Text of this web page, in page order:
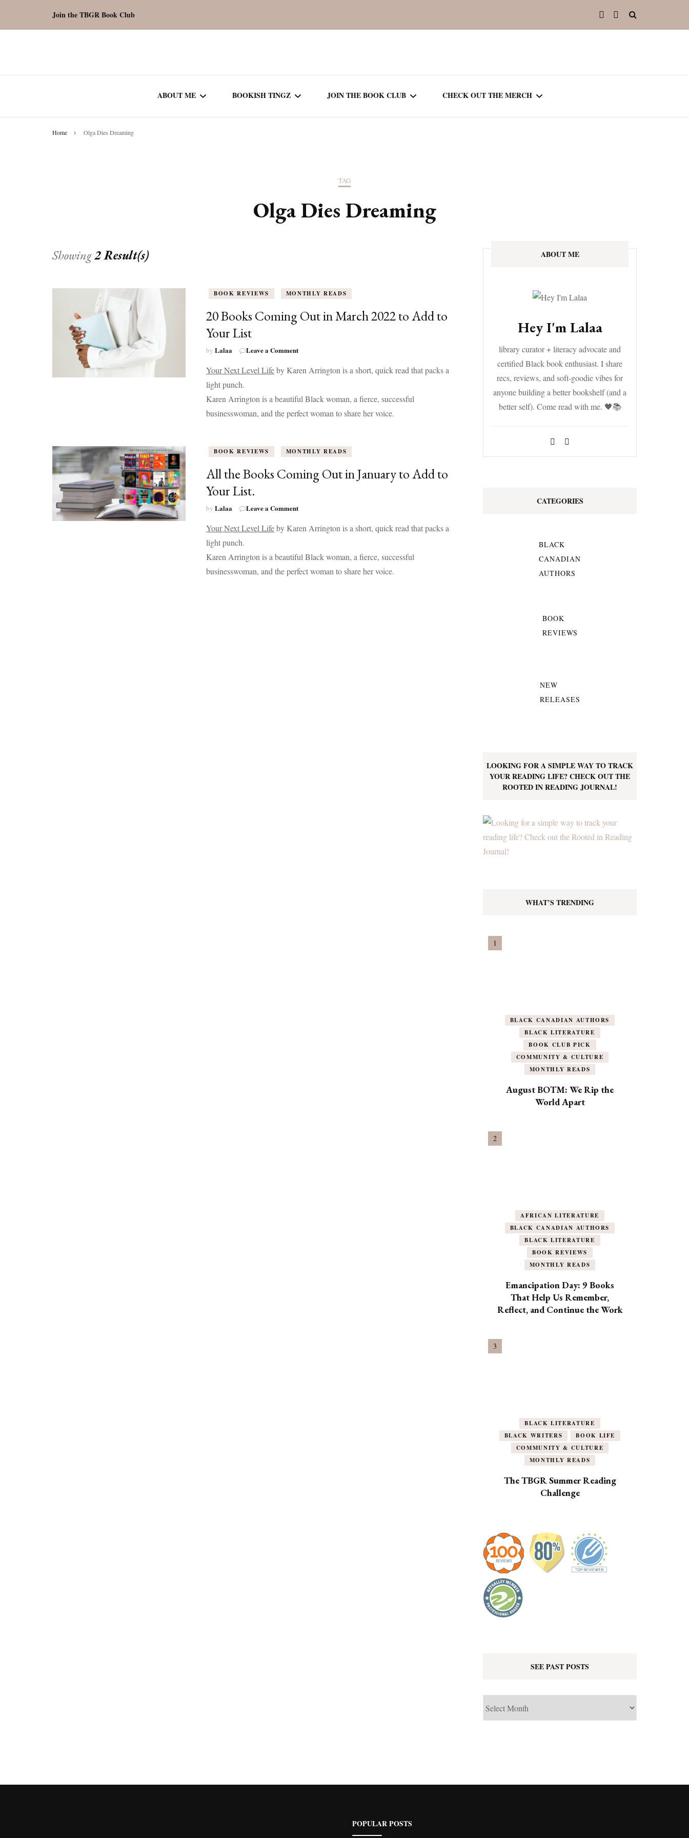
Join the TBGR Book Club
ABOUT ME BOOKISH TINGZ
MONTHLY READS
JOIN THE BOOK CLUB
CURRENT – SEASON 8
CHECK OUT THE MERCH
Home Olga Dies Dreaming
TAG
Olga Dies Dreaming
Showing2 Result(s)
BOOK REVIEWS MONTHLY READS
20 Books Coming Out in March 2022 to Add to
Your List
by Lalaa Leave a Commenton
Books
in
March
to
List
Your Next Level Lifeby Karen Arrington is a short, quick read that packs a
light punch.
Karen Arrington is a beautiful Black woman, a fierce, successful
businesswoman, and the perfect woman to share her voice.
BOOK REVIEWS MONTHLY READS
All the Books Coming Out in January to Add to
Your List.
by Lalaa Leave a Commenton
the
Out
in
Your Next Level Lifeby Karen Arrington is a short, quick read that packs a
light punch.
Karen Arrington is a beautiful Black woman, a fierce, successful
businesswoman, and the perfect woman to share her voice.
ABOUT ME
Hey I'm Lalaa
library curator + literacy advocate and
certified Black book enthusiast. I share
recs, reviews, and soft-goodie vibes for
anyone building a better bookshelf (and a
better self). Come read with me. 🖤📚
CATEGORIES
BLACK
CANADIAN
AUTHORS
BOOK
REVIEWS
NEW
RELEASES
LOOKING FOR A SIMPLE WAY TO TRACK
YOUR READING LIFE? CHECK OUT THE
ROOTED IN READING JOURNAL!
WHAT’S TRENDING
BLACK CANADIAN AUTHORS
BLACK LITERATURE
BOOK CLUB PICK
COMMUNITY & CULTURE
MONTHLY READS
August BOTM: We Rip the
World Apart
AFRICAN LITERATURE
BLACK CANADIAN AUTHORS
BLACK LITERATURE
BOOK REVIEWS
MONTHLY READS
Emancipation Day: 9 Books
That Help Us Remember,
Reflect, and Continue the Work
BLACK LITERATURE
BLACK WRITERS
BOOK LIFE
COMMUNITY & CULTURE
MONTHLY READS
The TBGR Summer Reading
Challenge
SEE PAST POSTS
POPULAR POSTS